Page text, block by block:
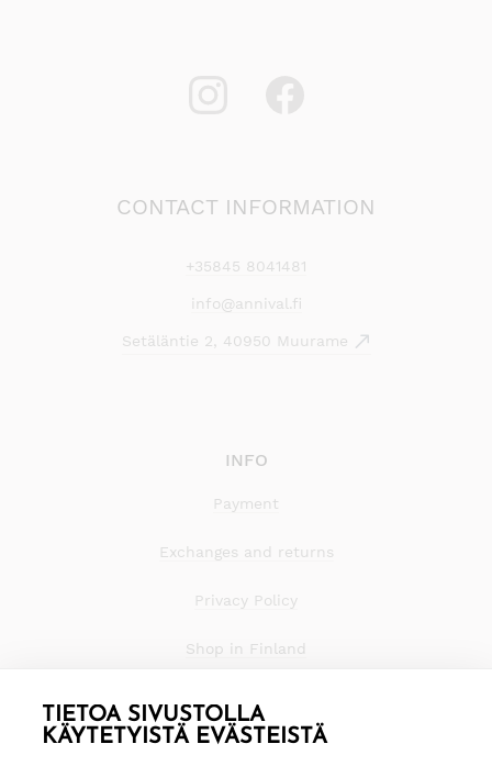
TIETOA SIVUSTOLLA
KÄYTETYISTÄ EVÄSTEISTÄ
CONTACT INFORMATION
+35845 8041481
info@annival.fi
Setäläntie 2, 40950 Muurame
INFO
Payment
Exchanges and returns
Privacy Policy
Shop in Finland